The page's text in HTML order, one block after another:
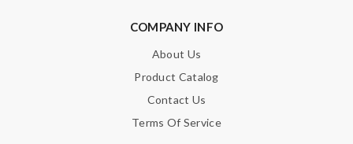
COMPANY INFO
About Us
Product Catalog
Contact Us
Terms Of Service